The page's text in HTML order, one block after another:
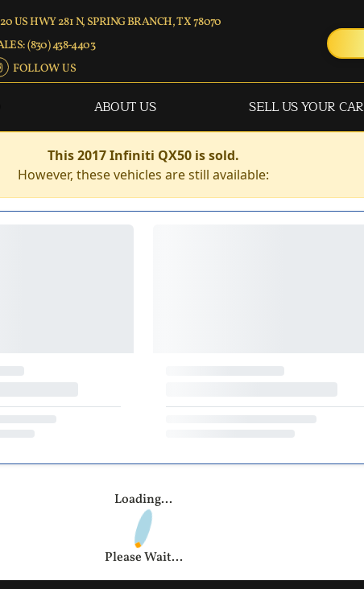
US HWY 281 N, SPRING BRANCH, TX 78070
(830) 438-4403
FOLLOW US
ABOUT US SELL US YOUR CAR
This 2017 Infiniti QX50 is sold.
However, these vehicles are still available:
Loading...
Please Wait...